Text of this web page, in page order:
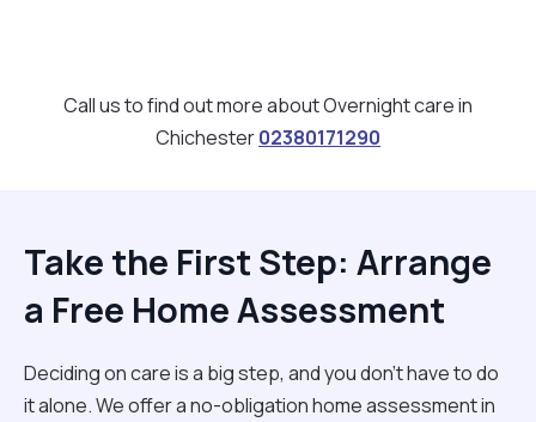
Call us to find out more about Overnight care in
Chichester02380171290
Take the First Step: Arrange
a Free Home Assessment
Deciding on care is a big step, and you don’t have to do
it alone. We offer a no-obligation home assessment in